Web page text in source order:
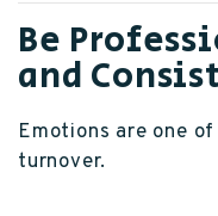
Be
and
Emotions are one
turnover.